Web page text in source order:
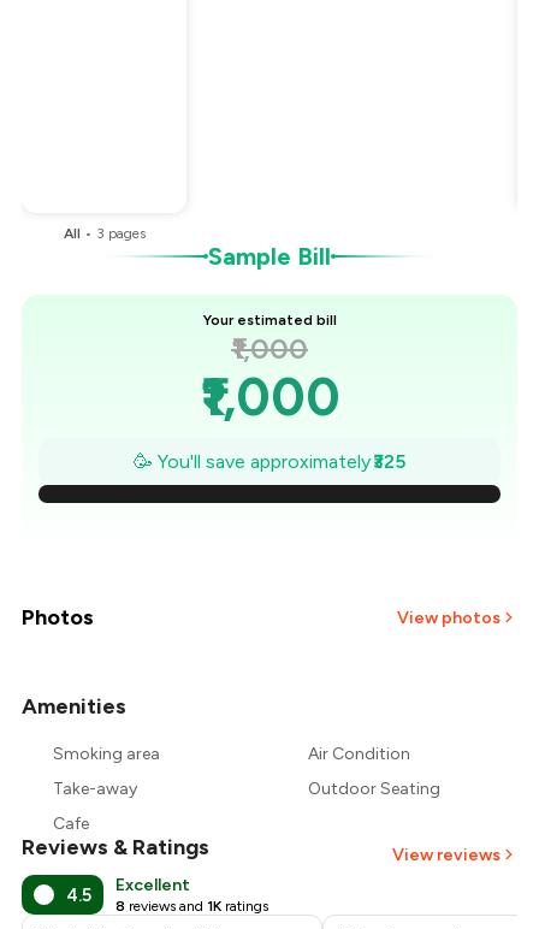
All • 3 pages
Sample Bill
Your estimated bill
₹1,000
₹1,000
₹954
₹907
₹721
₹675
🥳 You'll save approximately₹325
Photos View photos
Amenities
Smoking area
Air Condition
Take-away
Outdoor Seating
Cafe
Reviews & Ratings View reviews
4.5 Excellent
8 reviews and 1K ratings